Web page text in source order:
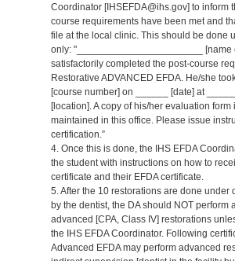
Coordinator [IHSEFDA@ihs.gov] to inform
course requirements have been met and
file at the local clinic. This should be done
only: "_______________________ [name
satisfactorily completed the post-course
Restorative ADVANCED EFDA. He/she
[course number] on ______ [date] at
[location]. A copy of his/her evaluation form
maintained in this office. Please issue
certification.”
4. Once this is done, the IHS EFDA
the student with instructions on how to
certificate and their EFDA certificate.
5. After the 10 restorations are done under
by the dentist, the DA should NOT perform
advanced [CPA, Class IV] restorations
the IHS EFDA Coordinator. Following
Advanced EFDA may perform advanced